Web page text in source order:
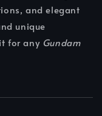
and elegant
unique
for any Gundam